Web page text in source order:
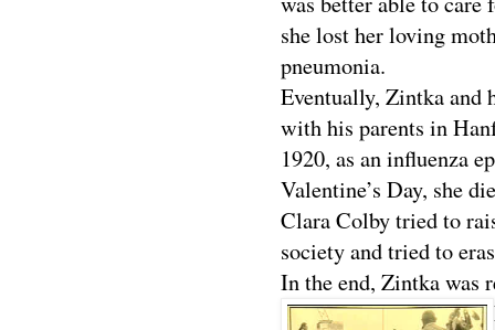
she lost her loving
pneumonia.
Eventually, Zintka and
with his parents in
1920, as an influenza
Valentine’s Day, she
Clara Colby tried to
society and tried to
In the end, Zintka was